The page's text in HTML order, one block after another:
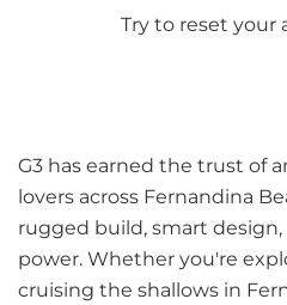
Try to reset your
G3 has earned the trust of
lovers across Fernandina
rugged build, smart design,
power. Whether you're
cruising the shallows in